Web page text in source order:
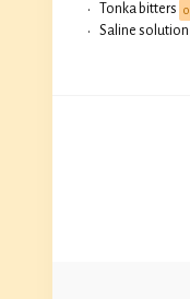
•
Tonka bitters
• Saline solution